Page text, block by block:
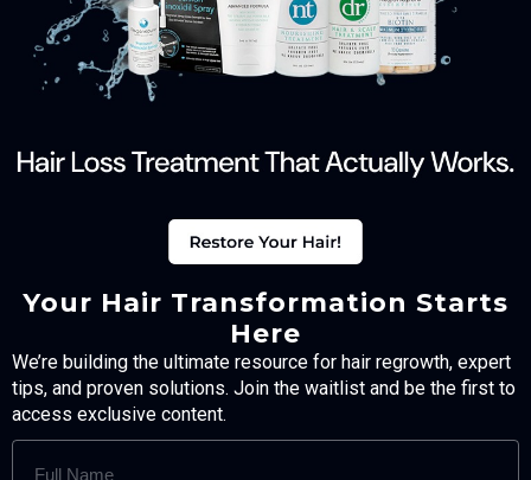
Your Hair Transformation Starts
Here
We’re building the ultimate resource for hair regrowth, expert
tips, and proven solutions. Join the waitlist and be the first to
access exclusive content.
FULL
NAME